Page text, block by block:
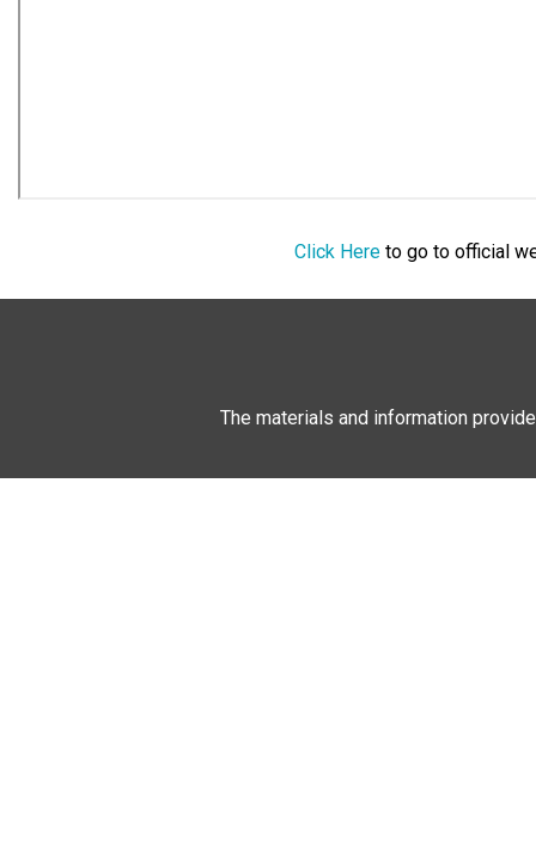
Click Hereto go to official
The materials and information